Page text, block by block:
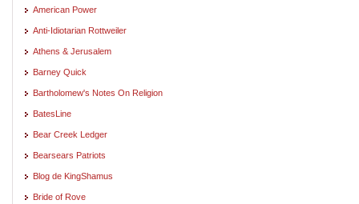
American Power
Anti-Idiotarian Rottweiler
Athens & Jerusalem
Barney Quick
Bartholomew's Notes On Religion
BatesLine
Bear Creek Ledger
Bearsears Patriots
Blog de KingShamus
Bride of Rove